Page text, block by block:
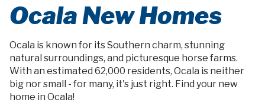
Ocala New Homes
Ocala is known for its Southern charm, stunning
natural surroundings, and picturesque horse farms.
With an estimated 62,000 residents, Ocala is neither
big nor small - for many, it's just right. Find your new
home in Ocala!